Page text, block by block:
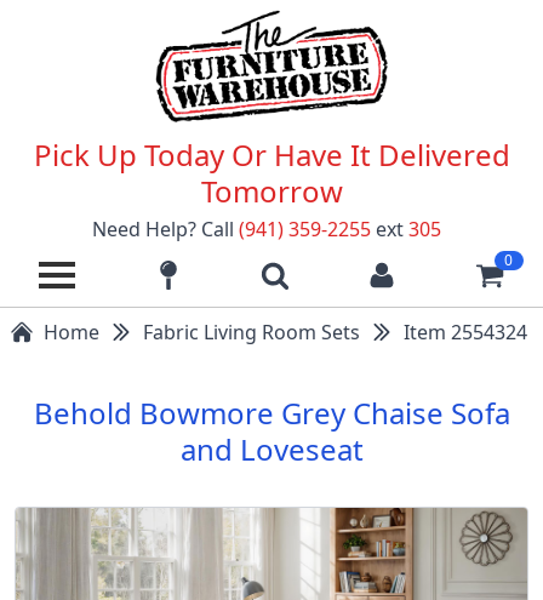
Pick Up Today Or Have It Delivered
Tomorrow
Need Help? Call (941) 359-2255 ext305
0
Home Fabric Living Room Sets Item 2554324
Behold Bowmore Grey Chaise Sofa
and Loveseat